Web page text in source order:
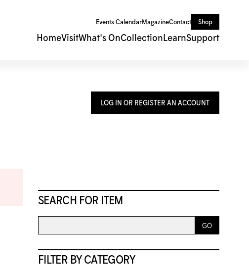
Events CalendarMagazineContact Shop
HomeVisitWhat's OnCollection LearnSupport
LOG IN OR REGISTER AN ACCOUNT
SEARCH FOR ITEM
FILTER BY CATEGORY